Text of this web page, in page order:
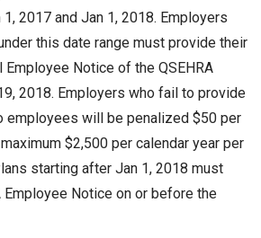
2017 and Jan 1, 2018. Employers
this date range must provide their
Notice of the QSEHRA
2018. Employers who fail to provide
employees will be penalized $50 per
$2,500 per calendar year per
starting after Jan 1, 2018 must
Employee Notice on or before the